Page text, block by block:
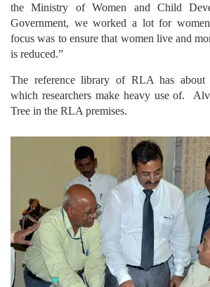
the Ministry of Women and Child
Government, we worked a lot for
focus was to ensure that women live and
is reduced.”
The reference library of RLA has about
which researchers make heavy use of.
Tree in the RLA premises.